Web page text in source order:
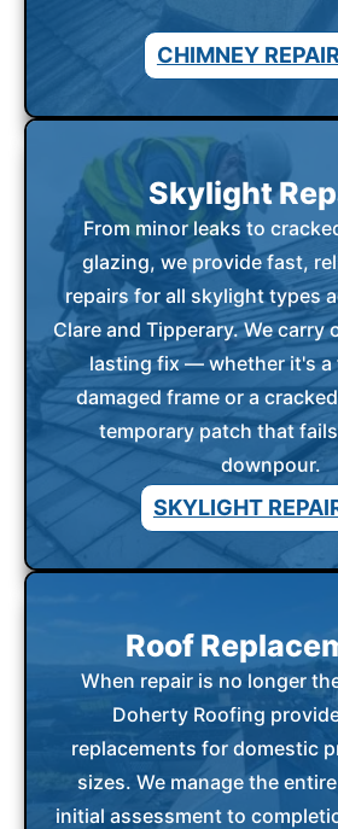
CHIMNEY
Skylight
From minor leaks to
glazing, we provide fast,
repairs for all skylight types
Clare and Tipperary. We carry
lasting fix — whether it's a
damaged frame or a
temporary patch that
downpour.
SKYLIGHT
Roof
When repair is no longer
Doherty Roofing
replacements for domestic
sizes. We manage the
initial assessment to